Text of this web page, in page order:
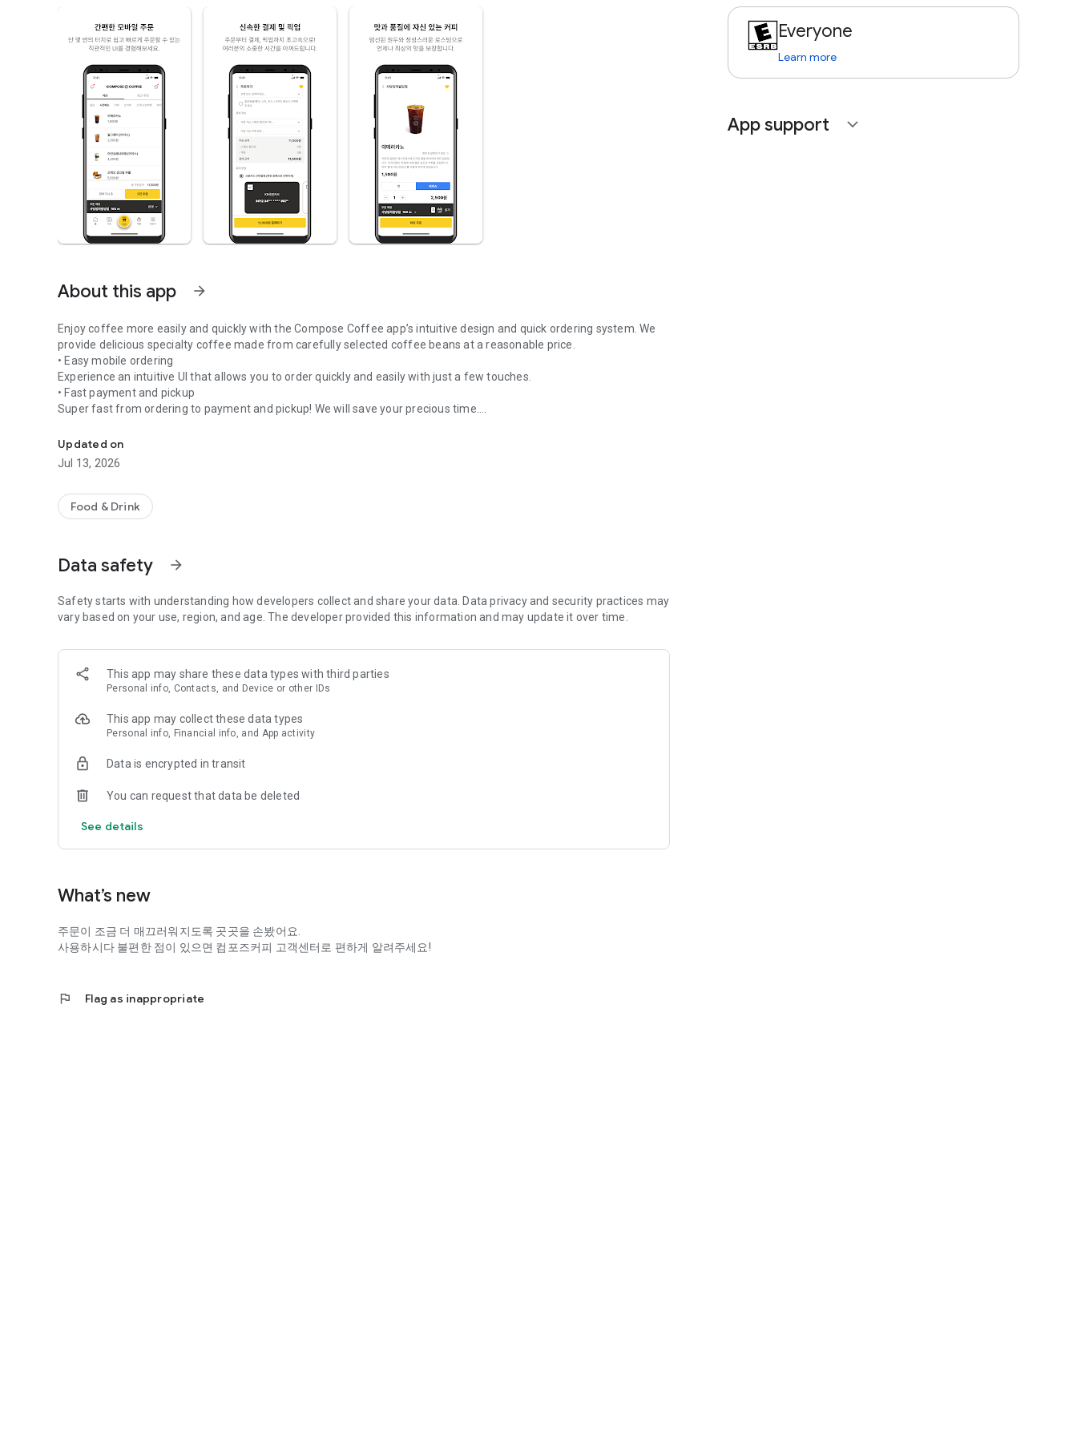
About this app arrow_forward
Enjoy coffee more easily and quickly with the Compose Coffee app’s intuitive design and quick ordering system. We
provide delicious specialty coffee made from carefully selected coffee beans at a reasonable price.
• Easy mobile ordering
Experience an intuitive UI that allows you to order quickly and easily with just a few touches.
• Fast payment and pickup
Super fast from ordering to payment and pickup! We will save your precious time.
Trendy design and user-friendly interface add to the enjoyment of coffee ordering.
• Coffee with confidence in taste and quality
• Reasonable price
Experience a fast and sophisticated coffee life on your mobile with Compose Coffee.
Updated on
Jul 13, 2026
Food & Drink
Data safety arrow_forward
Safety starts with understanding how developers collect and share your data. Data privacy and security practices may
vary based on your use, region, and age. The developer provided this information and may update it over time.
This app may share these data types with third parties
Personal info, Contacts, and Device or other IDs
This app may collect these data types
Personal info, Financial info, and App activity
Data is encrypted in transit
You can request that data be deleted
See details
What’s new
주문이 조금 더 매끄러워지도록 곳곳을 손봤어요.
사용하시다 불편한 점이 있으면 컴포즈커피 고객센터로 편하게 알려주세요!
flag Flag as inappropriate
Everyone
Learn more
App support expand_more